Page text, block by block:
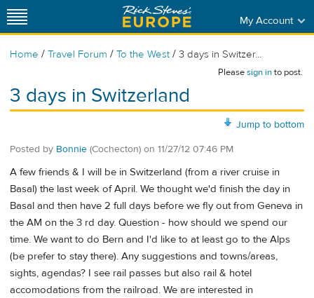
My Account
Home / Travel Forum / To the West / 3 days in Switzer...
Pleasesign into post.
3 days in Switzerland
Jump to bottom
Posted by Bonnie (Cochecton) on 11/27/12 07:46 PM
A few friends & I will be in Switzerland (from a river cruise in
Basal) the last week of April. We thought we'd finish the day in
Basal and then have 2 full days before we fly out from Geneva in
the AM on the 3 rd day. Question - how should we spend our
time. We want to do Bern and I'd like to at least go to the Alps
(be prefer to stay there). Any suggestions and towns/areas,
sights, agendas? I see rail passes but also rail & hotel
accomodations from the railroad. We are interested in